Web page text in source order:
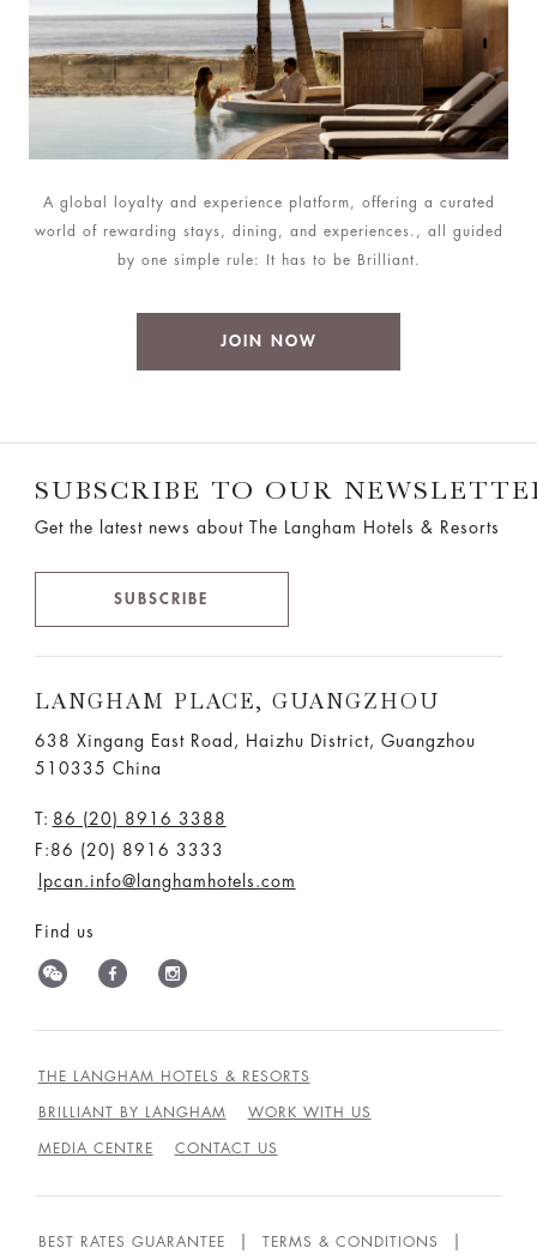
A global loyalty and experience platform, offering a curated
world of rewarding stays, dining, and experiences., all guided
by one simple rule: It has to be Brilliant.
JOIN NOW
SUBSCRIBE TO OUR
Get the latest news about The Langham Hotels & Resorts
SUBSCRIBE
LANGHAM PLACE, GUANGZHOU
638 Xingang East Road, Haizhu District, Guangzhou
510335 China
T: 86 (20) 8916 3388
F:86 (20) 8916 3333
lpcan.info@langhamhotels.com
Find us
THE LANGHAM HOTELS & RESORTS
BRILLIANT BY LANGHAM WORK WITH US
MEDIA CENTRE CONTACT US
BEST RATES GUARANTEE TERMS & CONDITIONS